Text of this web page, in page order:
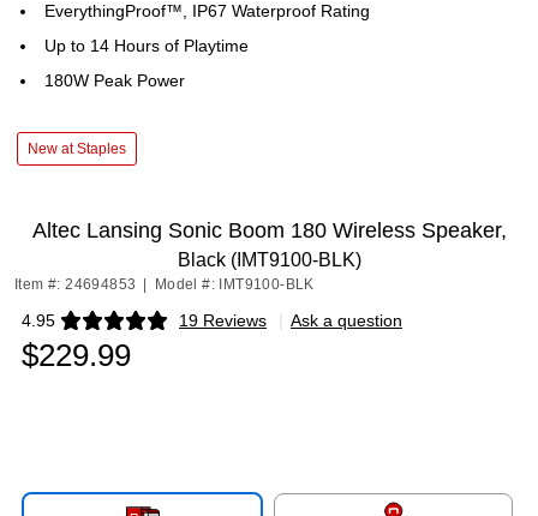
EverythingProof™, IP67 Waterproof Rating
Up to 14 Hours of Playtime
180W Peak Power
New at Staples
Altec Lansing Sonic Boom 180 Wireless Speaker,
Black (IMT9100-BLK)
Item #: 24694853 Model #: IMT9100-BLK
4.95 19 Reviews
Exited tooltip | Ask a question
$229.99